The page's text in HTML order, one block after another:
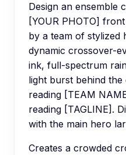
Design an ensemble
[YOUR PHOTO]
by a team of stylized
dynamic crossover-
ink, full-spectrum
light burst behind
reading [TEAM
reading [TAGLINE].
with the main hero
Creates a crowded